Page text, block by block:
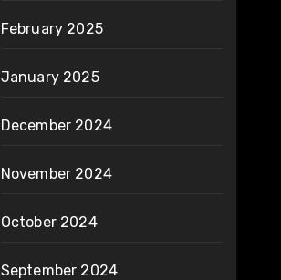
February 2025
January 2025
December 2024
November 2024
October 2024
September 2024